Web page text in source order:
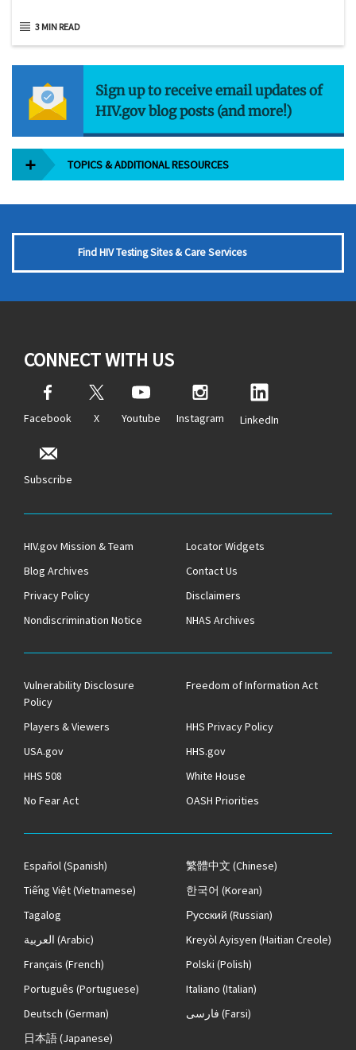
3 MIN READ
Sign up to receive email updates of
HIV.gov blog posts (and more!)
TOPICS & ADDITIONAL RESOURCES
Find HIV Testing Sites & Care Services
CONNECT WITH US
Facebook X Youtube Instagram LinkedIn
Subscribe
HIV.gov Mission & Team
Locator Widgets
Blog Archives
Contact Us
Privacy Policy
Disclaimers
Nondiscrimination Notice
NHAS Archives
Vulnerability Disclosure
Policy
Freedom of Information Act
Players & Viewers
HHS Privacy Policy
USA.gov
HHS.gov
HHS 508
White House
No Fear Act
OASH Priorities
Español(Spanish) 繁體中文 (Chinese)
Tiếng Việt(Vietnamese) 한국어 (Korean)
Tagalog
Русский (Russian)
العربية (Arabic) Kreyòl Ayisyen (Haitian Creole)
Français (French) Polski (Polish)
Português (Portuguese) Italiano (Italian)
Deutsch (German) فارسی (Farsi)
日本語(Japanese)